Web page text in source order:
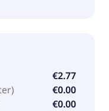
€2.77
€0.00
€0.00